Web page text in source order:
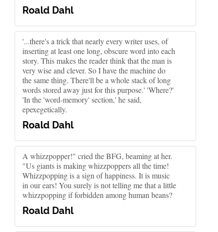
Roald Dahl
'...there's a trick that nearly every writer uses, of
inserting at least one long, obscure word into each
story. This makes the reader think that the man is
very wise and clever. So I have the machine do
the same thing. There'll be a whole stack of long
words stored away just for this purpose.' 'Where?'
'In the 'word-memory' section,' he said,
epexegetically.
Roald Dahl
A whizzpopper!" cried the BFG, beaming at her.
"Us giants is making whizzpoppers all the time!
Whizzpopping is a sign of happiness. It is music
in our ears! You surely is not telling me that a little
whizzpopping if forbidden among human beans?
Roald Dahl